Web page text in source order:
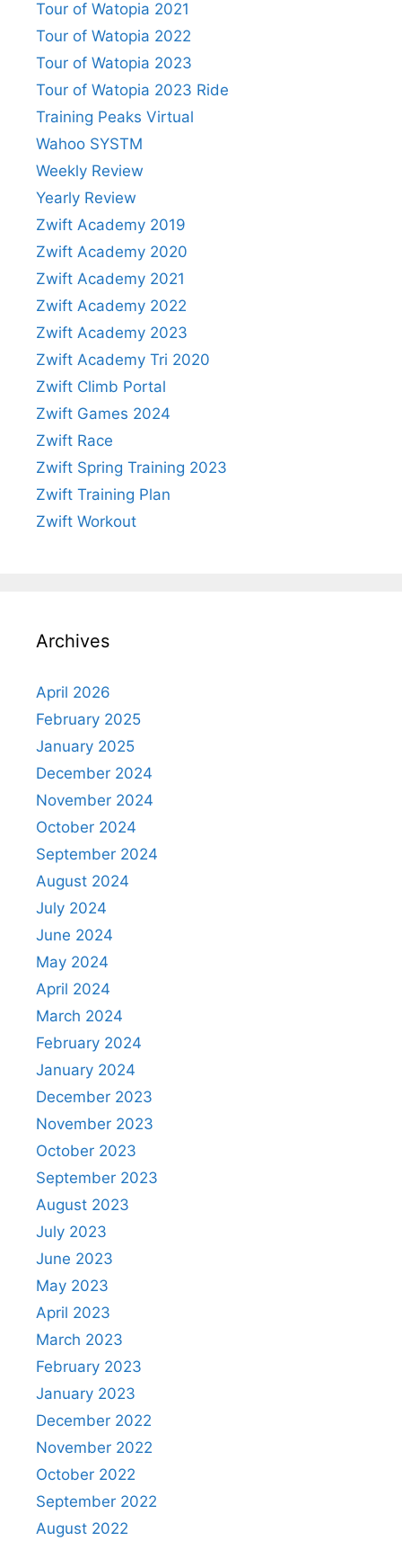
Tour of Watopia 2021
Tour of Watopia 2022
Tour of Watopia 2023
Tour of Watopia 2023 Ride
Training Peaks Virtual
Wahoo SYSTM
Weekly Review
Yearly Review
Zwift Academy 2019
Zwift Academy 2020
Zwift Academy 2021
Zwift Academy 2022
Zwift Academy 2023
Zwift Academy Tri 2020
Zwift Climb Portal
Zwift Games 2024
Zwift Race
Zwift Spring Training 2023
Zwift Training Plan
Zwift Workout
Archives
April 2026
February 2025
January 2025
December 2024
November 2024
October 2024
September 2024
August 2024
July 2024
June 2024
May 2024
April 2024
March 2024
February 2024
January 2024
December 2023
November 2023
October 2023
September 2023
August 2023
July 2023
June 2023
May 2023
April 2023
March 2023
February 2023
January 2023
December 2022
November 2022
October 2022
September 2022
August 2022